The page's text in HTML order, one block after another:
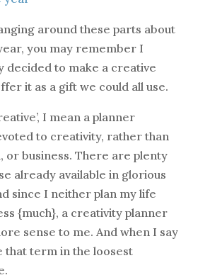
around these parts about
you may remember I
decided to make a creative
it as a gift we could all use.
I mean a planner
to creativity, rather than
or business. There are plenty
already available in glorious
since I neither plan my life
{much}, a creativity planner
sense to me. And when I say
that term in the loosest